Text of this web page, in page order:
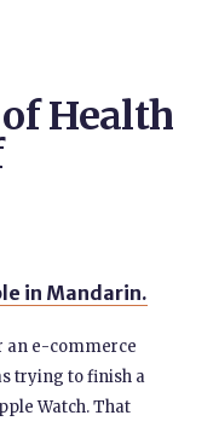
Health
in Mandarin.
an e-commerce
trying to finish a
Watch. That